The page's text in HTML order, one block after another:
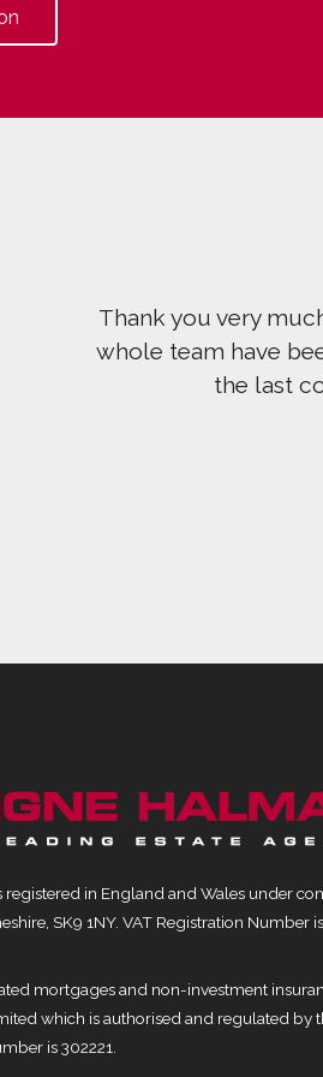
Thank you very
whole team have
the last
in England and Wales under
SK9 1NY. VAT Registration Number
mortgages and non-investment
which is authorised and regulated by
is 302221.